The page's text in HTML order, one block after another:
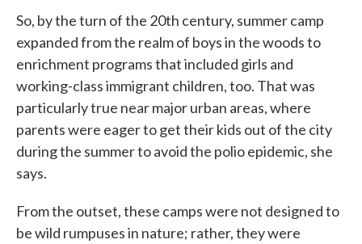
So, by the turn of the 20th century, summer camp
expanded from the realm of boys in the woods to
enrichment programs that included girls and
working-class immigrant children, too. That was
particularly true near major urban areas, where
parents were eager to get their kids out of the city
during the summer to avoid the polio epidemic, she
says.
From the outset, these camps were not designed to
be wild rumpuses in nature; rather, they were